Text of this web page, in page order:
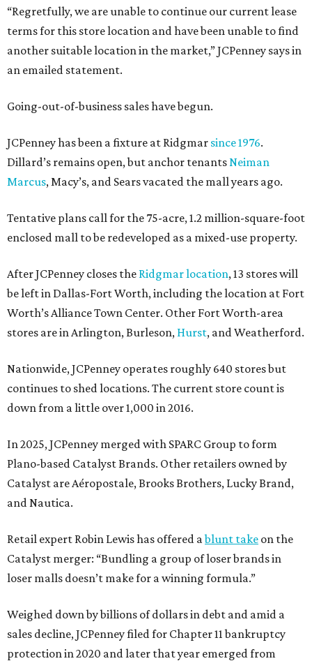
“Regretfully, we are unable to continue our current lease
terms for this store location and have been unable to find
another suitable location in the market,” JCPenney says in
an emailed statement.
Going-out-of-business sales have begun.
JCPenney has been a fixture at Ridgmar since 1976.
Dillard’s remains open, but anchor tenantsNeiman
Marcus, Macy’s, and Sears vacated the mall years ago.
Tentative plans call for the 75-acre, 1.2 million-square-foot
enclosed mall to be redeveloped as a mixed-use property.
After JCPenney closes the Ridgmar location, 13 stores will
be left in Dallas-Fort Worth, including the location at Fort
Worth’s Alliance Town Center. Other Fort Worth-area
stores are in Arlington, Burleson, Hurst, and Weatherford.
Nationwide, JCPenney operates roughly 640 stores but
continues to shed locations. The current store count is
down from a little over 1,000 in 2016.
In 2025, JCPenney merged with SPARC Group to form
Plano-based Catalyst Brands. Other retailers owned by
Catalyst are Aéropostale, Brooks Brothers, Lucky Brand,
and Nautica.
Retail expert Robin Lewis has offered ablunt take on the
Catalyst merger: “Bundling a group of loser brands in
loser malls doesn’t make for a winning formula.”
Weighed down by billions of dollars in debt and amid a
sales decline, JCPenney filed for Chapter 11 bankruptcy
protection in 2020 and later that year emerged from